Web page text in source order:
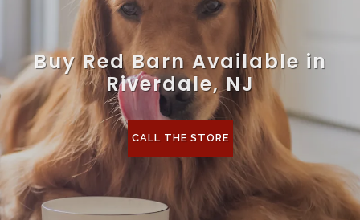
Buy Red Barn Available in
Riverdale, NJ
CALL THE STORE